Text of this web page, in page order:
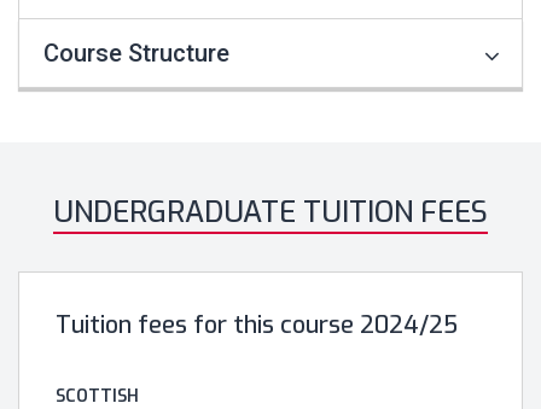
Course Structure
UNDERGRADUATE TUITION FEES
Tuition fees for this course 2024/25
SCOTTISH